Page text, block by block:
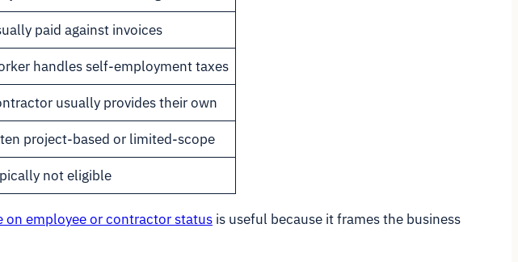
paid against invoices
handles self-employment taxes
usually provides their own
project-based or limited-scope
not eligible
on employee or contractor status is useful because it frames the business